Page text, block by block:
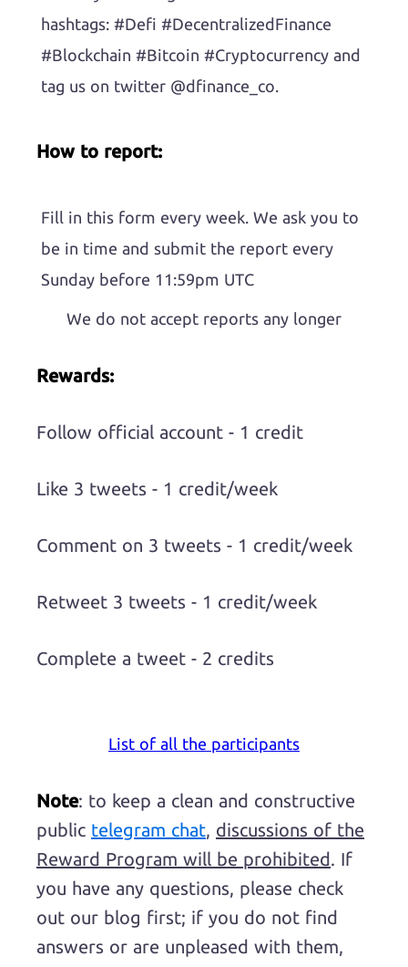
hashtags: #Defi #DecentralizedFinance
#Blockchain #Bitcoin #Cryptocurrency and
tag us on twitter @dfinance_co.
How to report:
Fill in this form every week. We ask you to
be in time and submit the report every
Sunday before 11:59pm UTC
We do not accept reports any longer
Rewards:
Follow official account - 1 credit
Like 3 tweets - 1 credit/week
Comment on 3 tweets - 1 credit/week
Retweet 3 tweets - 1 credit/week
Complete a tweet - 2 credits
List of all the participants
Note: to keep a clean and constructive
public telegram chat, discussions of the
Reward Program will be prohibited. If
you have any questions, please check
out our blog first; if you do not find
answers or are unpleased with them,